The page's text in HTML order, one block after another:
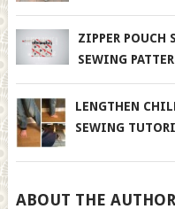
ZIPPER POUCH
SEWING
LENGTHEN
SEWING
ABOUT THE AUTHOR